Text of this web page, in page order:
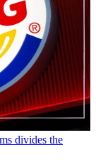
divides the